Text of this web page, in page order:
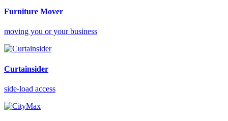
Furniture Mover
moving you or your business
Curtainsider
side-load access